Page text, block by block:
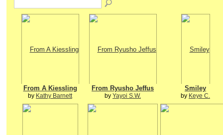
From A Kiessling
by Kathy Barnett
From Ryusho Jeffus
by Yayoi S.W.
Smiley
by Keye C.